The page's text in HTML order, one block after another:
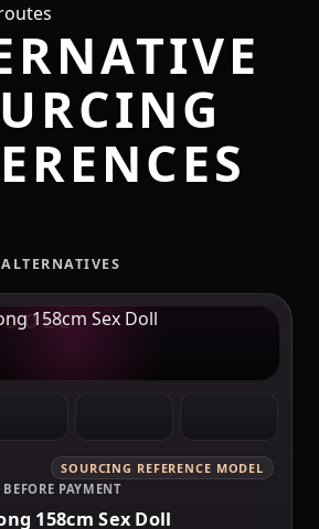
SOURCING REFERENCE MODEL
PAYMENT
158cm Sex Doll